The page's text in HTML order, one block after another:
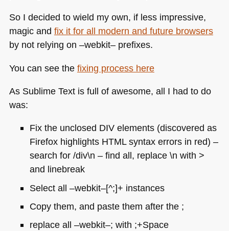
So I decided to wield my own, if less impressive,
magic and fix it for all modern and future browsers
by not relying on –webkit– prefixes.
You can see the fixing process here
As Sublime Text is full of awesome, all I had to do
was:
Fix the unclosed DIVelements (discovered as
Firefox highlights HTMLsyntax errors in red) –
search for /div\n – find all, replace \n with >
and linebreak
Select all –webkit–[^;]+ instances
Copy them, and paste them after the ;
replace all –webkit–; with ;+Space